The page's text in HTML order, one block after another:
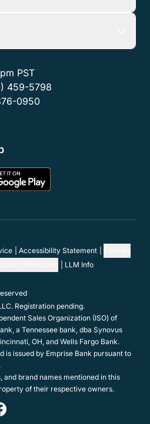
PST
459-5798
0950
Accessibility Statement
LLM Info
Registration pending.
Sales Organization (ISO) of
a Tennessee bank, dba Synovus
OH, and Wells Fargo Bank.
is issued by Emprise Bank pursuant to
brand names mentioned in this
of their respective owners.